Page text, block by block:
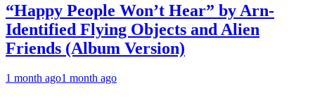
“Happy People Won’t Hear” by Arn-
Identified Flying Objects and Alien
Friends (Album Version)
1 month ago1 month ago